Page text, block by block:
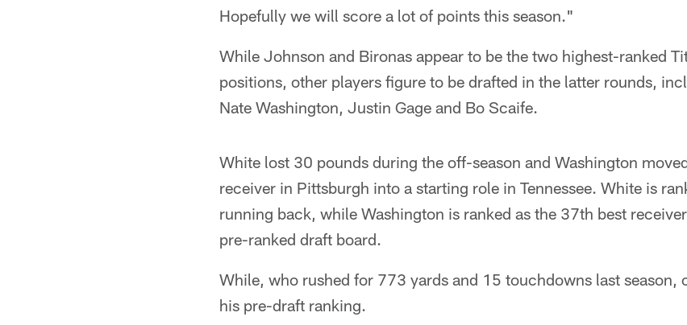
Hopefully we will score a lot of points this season."
While Johnson and Bironas appear to be the two highest-ranked
positions, other players figure to be drafted in the latter rounds,
Nate Washington, Justin Gage and Bo Scaife.
White lost 30 pounds during the off-season and Washington
receiver in Pittsburgh into a starting role in Tennessee. White is
running back, while Washington is ranked as the 37th best
pre-ranked draft board.
While, who rushed for 773 yards and 15 touchdowns last season,
his pre-draft ranking.